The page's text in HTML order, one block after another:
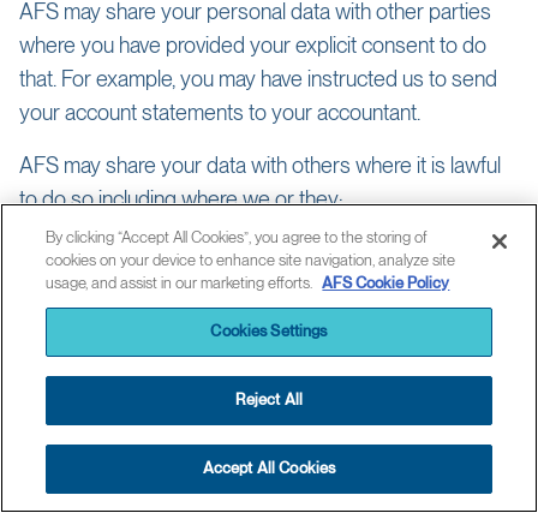
AFS may share your personal data with other parties
where you have provided your explicit consent to do
that. For example, you may have instructed us to send
your account statements to your accountant.
AFS may share your data with others where it is lawful
to do so including where we or they:
need the data to provide you with products or services you
have requested;
have a public or legal duty to do so, e.g. to assist with detecting
and preventing fraud, tax evasion and financial crime;
asserting or defending legal rights and interests
have a legitimate business reason for doing so such as to
manage risk, verify and update your identity or the organization
you represent, enable another company to provide you with
services you’ve requested, or assess your suitability for
products and services;
By clicking “Accept All Cookies”, you agree to the storing of
cookies on your device to enhance site navigation, analyze site
usage, and assist in our marketing efforts.
AFS Cookie Policy
Cookies Settings
Reject All
Accept All Cookies